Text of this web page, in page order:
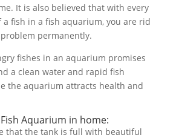
It is also believed that with every
fish in a fish aquarium, you are rid
permanently.
fishes in an aquarium promises
a clean water and rapid fish
the aquarium attracts health and
Aquarium in home:
that the tank is full with beautiful